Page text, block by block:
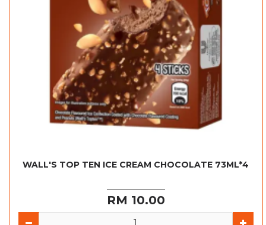
WALL'S TOP TEN ICE CREAM CHOCOLATE 73ML*4
RM 10.00